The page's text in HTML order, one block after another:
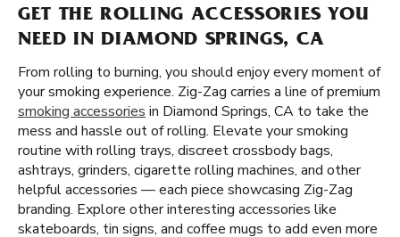
GET THE ROLLING ACCESSORIES YOU
NEED IN DIAMOND SPRINGS, CA
From rolling to burning, you should enjoy every moment of
your smoking experience. Zig-Zag carries a line of premium
smoking accessories in Diamond Springs, CA to take the
mess and hassle out of rolling. Elevate your smoking
routine with rolling trays, discreet crossbody bags,
ashtrays, grinders, cigarette rolling machines, and other
helpful accessories — each piece showcasing Zig-Zag
branding. Explore other interesting accessories like
skateboards, tin signs, and coffee mugs to add even more